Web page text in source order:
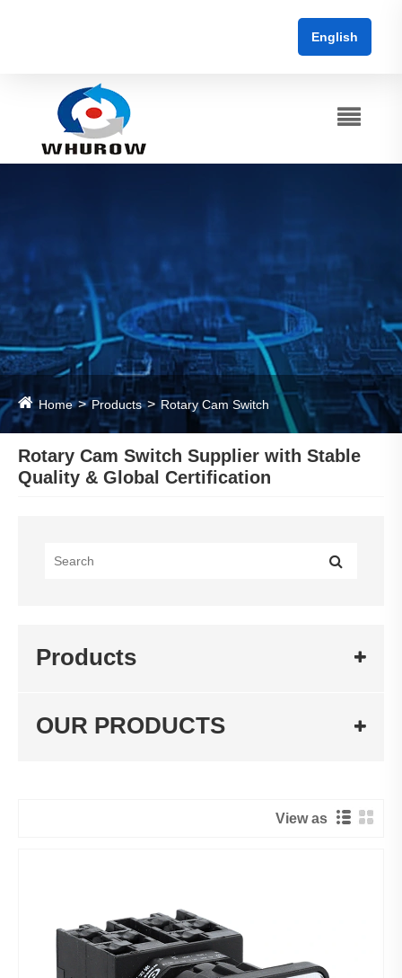
English
Home Products Rotary Cam Switch
Rotary Cam Switch Supplier with Stable
Quality & Global Certification
Products
OUR PRODUCTS
View as